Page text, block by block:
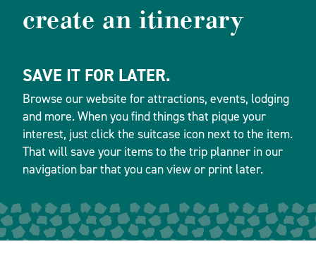
create an itinerary
SAVE IT FOR LATER.
Browse our website for attractions, events, lodging
and more. When you find things that pique your
interest, just click the suitcase icon next to the item.
That will save your items to the trip planner in our
navigation bar that you can view or print later.